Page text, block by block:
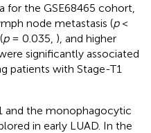
for the GSE68465 cohort,
node metastasis (p<
p= 0.035, ), and higher
significantly associated
patients with Stage-T1
and the monophagocytic
in early LUAD. In the